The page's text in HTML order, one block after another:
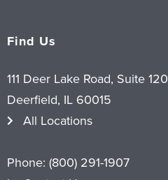
Find Us
111 Deer Lake Road, Suite 120
Deerfield, IL 60015
All Locations
Phone: (800) 291-1907